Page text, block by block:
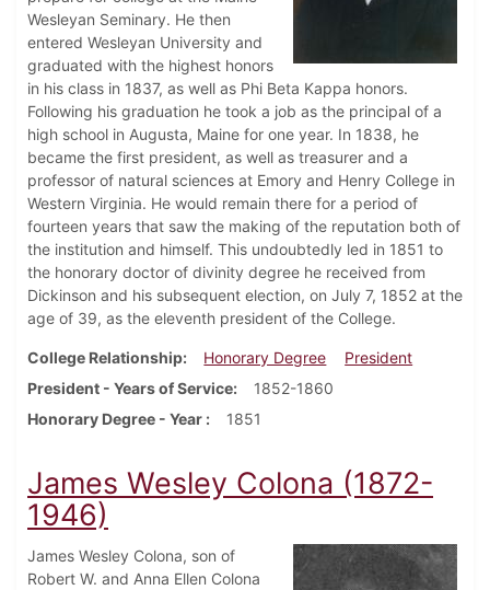
Wesleyan Seminary. He then
entered Wesleyan University and
graduated with the highest honors
in his class in 1837, as well as Phi Beta Kappa honors.
Following his graduation he took a job as the principal of a
high school in Augusta, Maine for one year. In 1838, he
became the first president, as well as treasurer and a
professor of natural sciences at Emory and Henry College in
Western Virginia. He would remain there for a period of
fourteen years that saw the making of the reputation both of
the institution and himself. This undoubtedly led in 1851 to
the honorary doctor of divinity degree he received from
Dickinson and his subsequent election, on July 7, 1852 at the
age of 39, as the eleventh president of the College.
College Relationship Honorary Degree
President
President - Years of Service
1852-1860
Honorary Degree - Year
1851
James Wesley Colona (1872-
1946)
James Wesley Colona, son of
Robert W. and Anna Ellen Colona